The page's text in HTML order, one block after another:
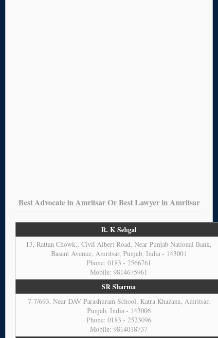
Best Advocate in Amritsar Or Best Lawyer in Amritsar
R. K Sehgal
13, Rattan Chowk,, Civil Albert Road, Near Punjab National Bank,
Basant Avenue, Amritsar, Punjab, India - 143001
Phone: 0183 - 2566761
Mobile: 9814675961
SR Sharma
7-7/693, Near DAV Parashuram School, Katra Khazana, Amritsar,
Punjab, India - 143006
Phone: 0183 - 2523096
Mobile: 9814018737